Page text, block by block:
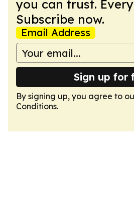
you can trust.
Subscribe now.
Email Address
Sign up for
By signing up, you agree to
Conditions.